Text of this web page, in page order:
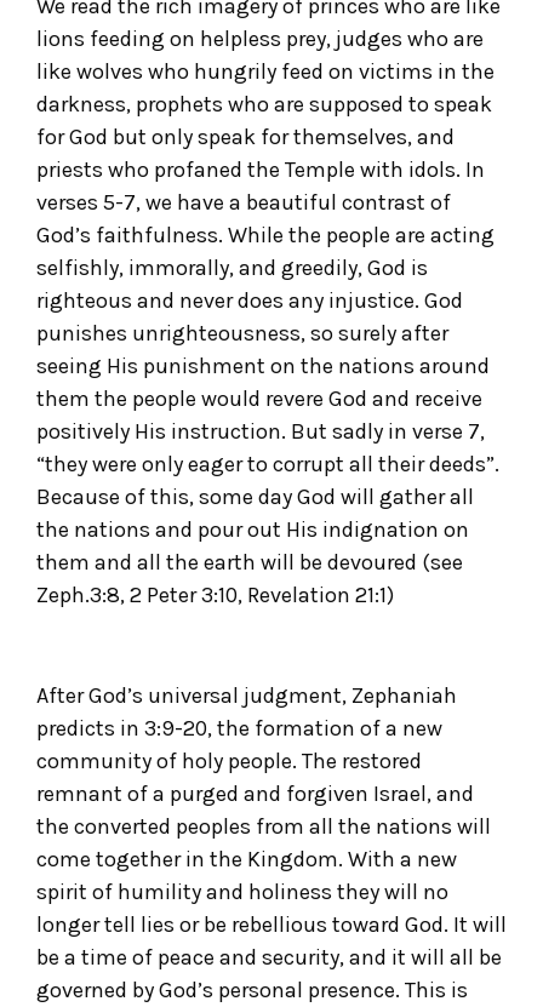
We read the rich imagery of princes who are like
lions feeding on helpless prey, judges who are
like wolves who hungrily feed on victims in the
darkness, prophets who are supposed to speak
for God but only speak for themselves, and
priests who profaned the Temple with idols. In
verses 5-7, we have a beautiful contrast of
God’s faithfulness. While the people are acting
selfishly, immorally, and greedily, God is
righteous and never does any injustice. God
punishes unrighteousness, so surely after
seeing His punishment on the nations around
them the people would revere God and receive
positively His instruction. But sadly in verse 7,
“they were only eager to corrupt all their deeds”.
Because of this, some day God will gather all
the nations and pour out His indignation on
them and all the earth will be devoured (see
Zeph.3:8, 2 Peter 3:10, Revelation 21:1)
After God’s universal judgment, Zephaniah
predicts in 3:9-20, the formation of a new
community of holy people. The restored
remnant of a purged and forgiven Israel, and
the converted peoples from all the nations will
come together in the Kingdom. With a new
spirit of humility and holiness they will no
longer tell lies or be rebellious toward God. It will
be a time of peace and security, and it will all be
governed by God’s personal presence. This is